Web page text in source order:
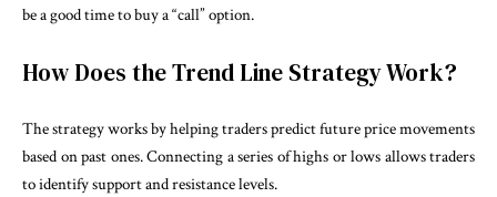
be a good time to buy a “call” option.
How Does the Trend Line Strategy Work?
The strategy works by helping traders predict future price movements
based on past ones. Connecting a series of highs or lows allows traders
to identify support and resistance levels.